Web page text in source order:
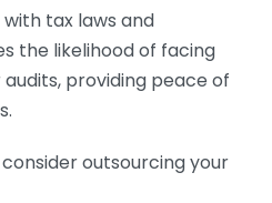
tax laws and
the likelihood of facing
audits, providing peace of
outsourcing your